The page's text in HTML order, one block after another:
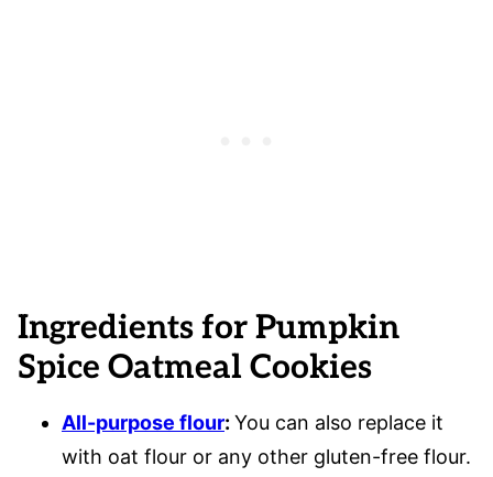
Ingredients for Pumpkin
Spice Oatmeal Cookies
All-purpose flour: You can also replace it
with oat flour or any other gluten-free flour.